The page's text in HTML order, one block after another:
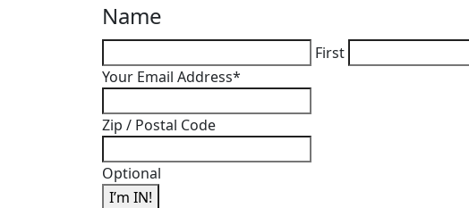
Name
First
Your Email Address*
Zip / Postal Code
Optional
I’m IN!